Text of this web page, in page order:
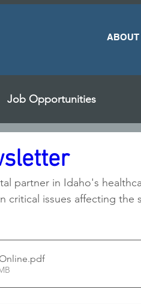
ABOUT
Job Opportunities
partner in Idaho's
critical issues affecting the
.pdf